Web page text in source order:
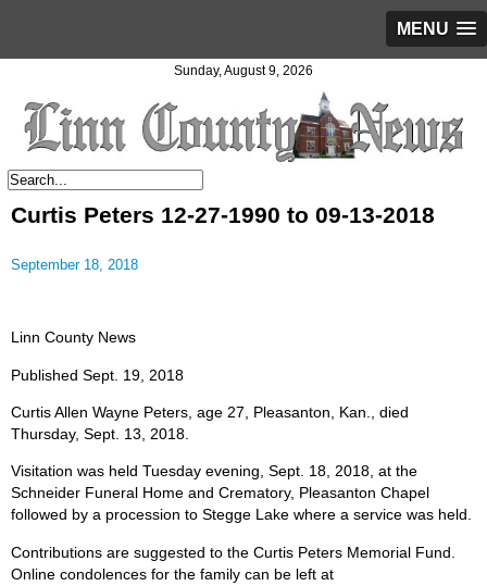
MENU
Sunday, August 9, 2026
Curtis Peters 12-27-1990 to 09-13-2018
September 18, 2018
Linn County News
Published Sept. 19, 2018
Curtis Allen Wayne Peters, age 27, Pleasanton, Kan., died
Thursday, Sept. 13, 2018.
Visitation was held Tuesday evening, Sept. 18, 2018, at the
Schneider Funeral Home and Crematory, Pleasanton Chapel
followed by a procession to Stegge Lake where a service was held.
Contributions are suggested to the Curtis Peters Memorial Fund.
Online condolences for the family can be left at